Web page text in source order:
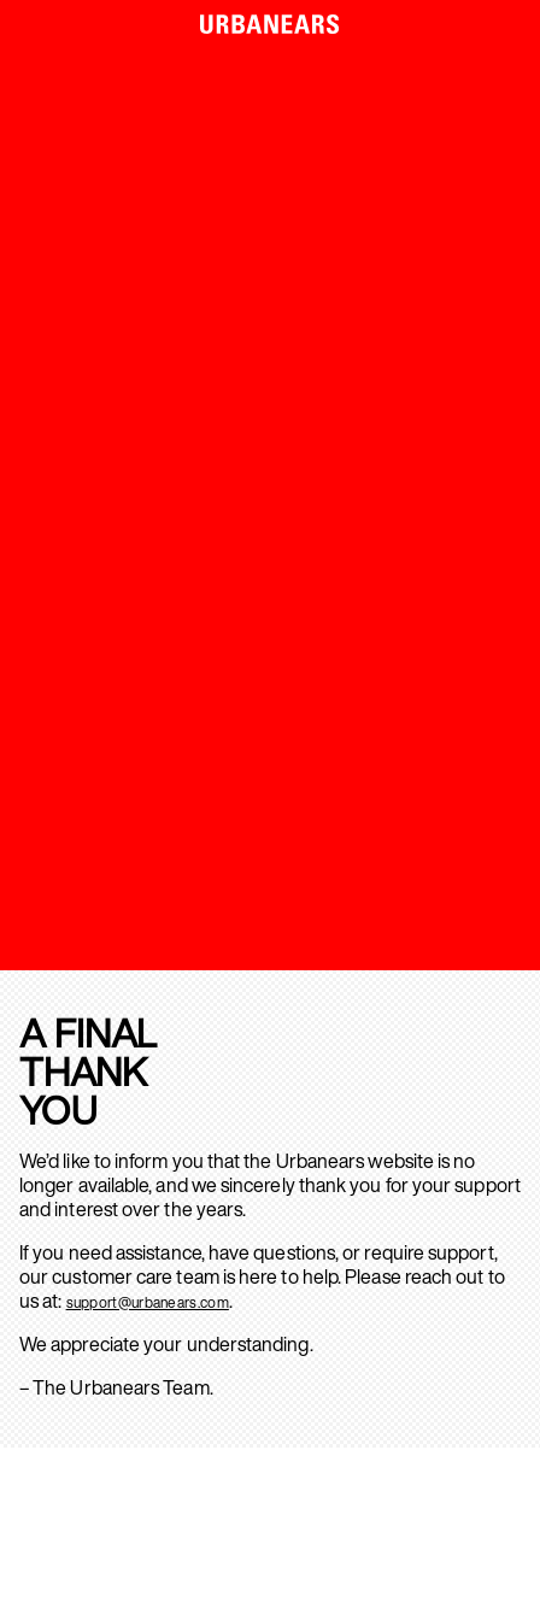
A FINAL
THANK
YOU
We’d like to inform you that the Urbanears website is no
longer available, and we sincerely thank you for your support
and interest over the years.
If you need assistance, have questions, or require support,
our customer care team is here to help. Please reach out to
us at: support@urbanears.com.
We appreciate your understanding.
– The Urbanears Team.